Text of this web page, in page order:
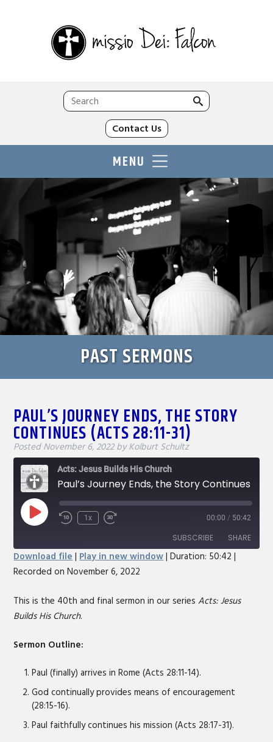
for:
Contact Us
MENU
PAST SERMONS
PAUL’S JOURNEY ENDS, THE STORY
CONTINUES (ACTS 28:11-31)
PostedNovember 6, 2022 by Kolburt Schultz
Acts: Jesus Builds His Church
Play
EpisodeRewind
Seconds
1x
Fast
30
seconds
00:00 / 50:42
SUBSCRIBE SHARE
SHARE
LINK
Download file | Play in new window|Duration: 50:42 |
Recorded on November 6, 2022
This is the 40th and final sermon in our seriesActs: Jesus
Builds His Church.
Sermon Outline:
Paul (finally) arrives in Rome (Acts 28:11-14).
God continually provides means of encouragement
(28:15-16).
Paul faithfully continues his mission (Acts 28:17-31).